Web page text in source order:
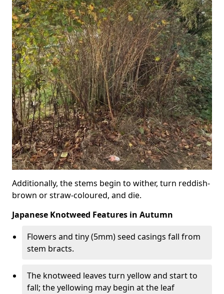
Additionally, the stems begin to wither, turn reddish-
brown or straw-coloured, and die.
Japanese Knotweed Features in Autumn
Flowers and tiny (5mm) seed casings fall from
stem bracts.
The knotweed leaves turn yellow and start to
fall; the yellowing may begin at the leaf